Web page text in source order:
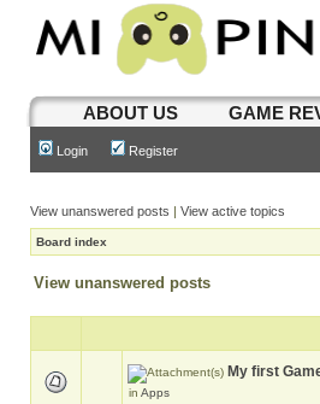
ABOUT US GAME
Login Register
View unanswered posts | View active topics
Board index
View unanswered posts
My first
in Apps